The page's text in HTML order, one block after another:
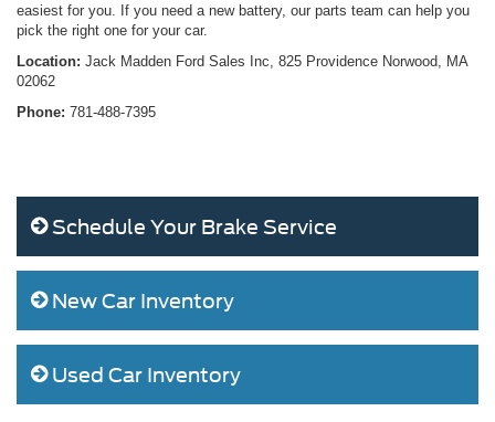
easiest for you. If you need a new battery, our parts team can help you
pick the right one for your car.
Location: Jack Madden Ford Sales Inc, 825 Providence Norwood, MA
02062
Phone: 781-488-7395
Schedule Your Brake Service
New Car Inventory
Used Car Inventory